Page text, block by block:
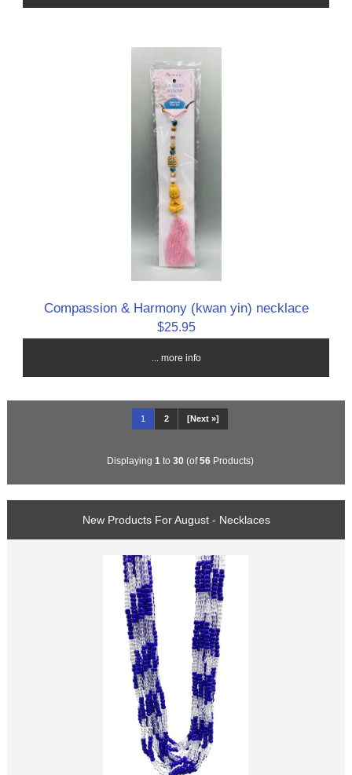
Compassion & Harmony (kwan yin) necklace
$25.95
... more info
1 2 [Next »]
Displaying 1 to 30(of56Products)
New Products For August - Necklaces